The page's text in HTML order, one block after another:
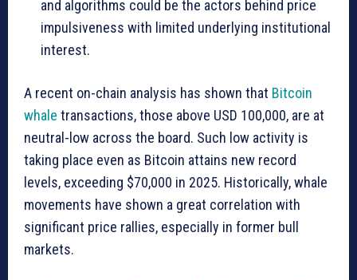
and algorithms could be the actors behind price
impulsiveness with limited underlying institutional
interest.
A recent on-chain analysis has shown that Bitcoin
whale transactions, those above USD 100,000, are at
neutral-low across the board. Such low activity is
taking place even as Bitcoin attains new record
levels, exceeding $70,000 in 2025. Historically, whale
movements have shown a great correlation with
significant price rallies, especially in former bull
markets.